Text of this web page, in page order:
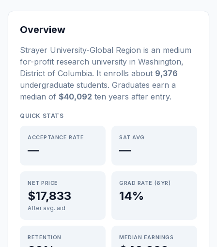
Overview
Strayer University-Global Region is an medium
for-profit research university in Washington,
District of Columbia. It enrolls about 9,376
undergraduate students. Graduates earn a
median of $40,092 ten years after entry.
QUICK STATS
ACCEPTANCE RATE
—
SAT AVG
—
NET PRICE
$17,833
After avg. aid
GRAD RATE (6YR)
14%
RETENTION MEDIAN EARNINGS